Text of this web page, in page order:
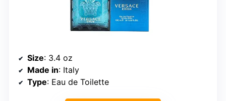
Size: 3.4 oz
Made in: Italy
Type: Eau de Toilette